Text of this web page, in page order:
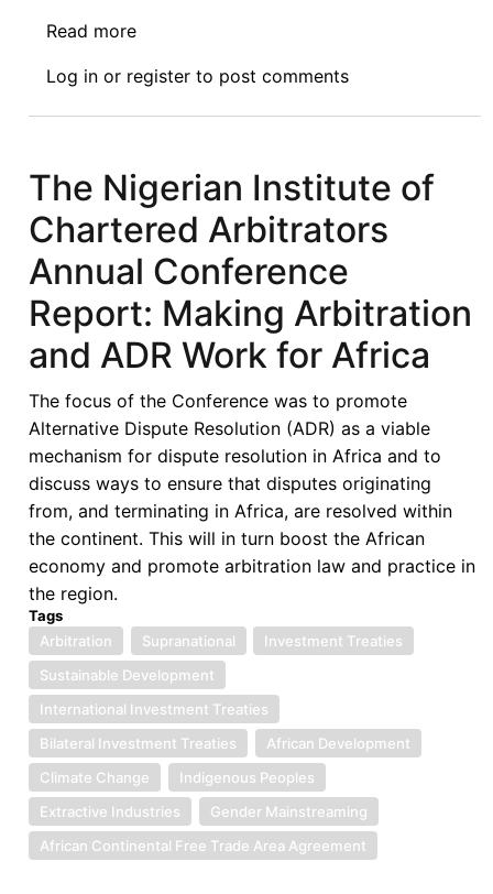
Read more
Without
Damages
Against
Egypt
in
la
Union
Log in or register to post comments
The Nigerian Institute of
Chartered Arbitrators
Annual Conference
Report: Making Arbitration
and ADR Work for Africa
The focus of the Conference was to promote
Alternative Dispute Resolution (ADR) as a viable
mechanism for dispute resolution in Africa and to
discuss ways to ensure that disputes originating
from, and terminating in Africa, are resolved within
the continent. This will in turn boost the African
economy and promote arbitration law and practice in
the region.
Tags
Arbitration
Supranational
Investment Treaties
Sustainable Development
International Investment Treaties
Bilateral Investment Treaties
African Development
Climate Change
Indigenous Peoples
Extractive Industries
Gender Mainstreaming
African Continental Free Trade Area Agreement